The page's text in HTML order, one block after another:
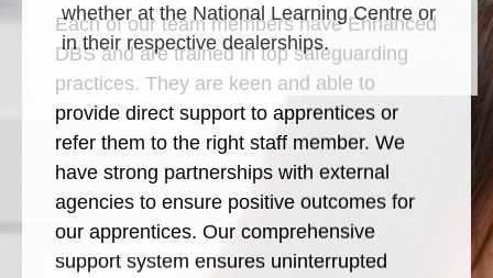
whether at the National Learning Centre or
in their respective dealerships.
Each of our team members have Enhanced
DBS and are trained in top safeguarding
practices. They are keen and able to
provide direct support to apprentices or
refer them to the right staff member. We
have strong partnerships with external
agencies to ensure positive outcomes for
our apprentices. Our comprehensive
support system ensures uninterrupted